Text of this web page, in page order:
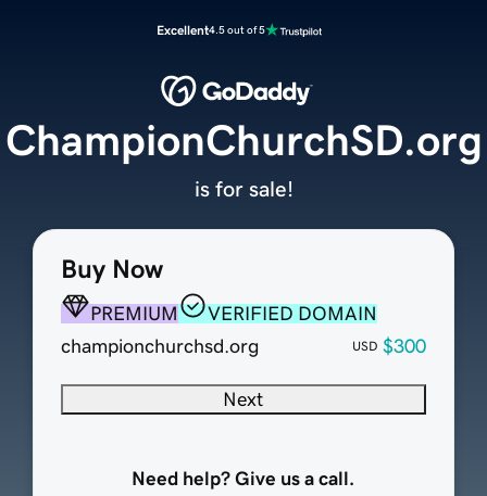
Excellent4.5 out of 5
Buy Now
PREMIUM
VERIFIED DOMAIN
championchurchsd.org
USD $300
Next
Need help? Give us a call.
ChampionChurchSD.org
is for sale!